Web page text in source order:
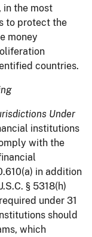
in the most
to protect the
money
countries.
Under
institutions
with the
in addition
§ 5318(h)
under 31
should
which